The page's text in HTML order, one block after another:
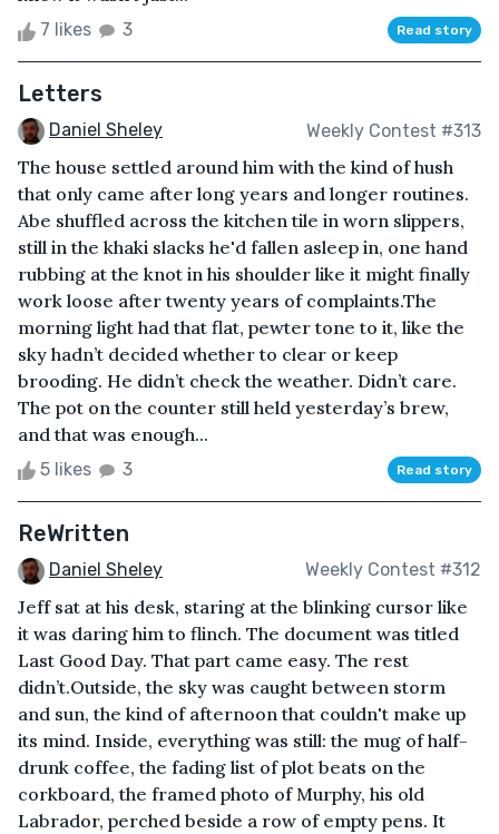
7 likes 3 Read story
Letters
Daniel Sheley Weekly Contest #313
The house settled around him with the kind of hush
that only came after long years and longer routines.
Abe shuffled across the kitchen tile in worn slippers,
still in the khaki slacks he'd fallen asleep in, one hand
rubbing at the knot in his shoulder like it might finally
work loose after twenty years of complaints.The
morning light had that flat, pewter tone to it, like the
sky hadn’t decided whether to clear or keep
brooding. He didn’t check the weather. Didn’t care.
The pot on the counter still held yesterday’s brew,
and that was enough...
5 likes 3 Read story
ReWritten
Daniel Sheley Weekly Contest #312
Jeff sat at his desk, staring at the blinking cursor like
it was daring him to flinch. The document was titled
Last Good Day. That part came easy. The rest
didn’t.Outside, the sky was caught between storm
and sun, the kind of afternoon that couldn't make up
its mind. Inside, everything was still: the mug of half-
drunk coffee, the fading list of plot beats on the
corkboard, the framed photo of Murphy, his old
Labrador, perched beside a row of empty pens. It